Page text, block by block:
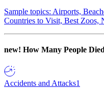
Sample topics: Airports,
Countries to Visit, Best Zoos,
new! How Many People Died
Accidents and Attacks1